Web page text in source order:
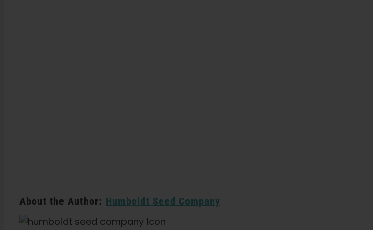
About the Author: Humboldt Seed Company